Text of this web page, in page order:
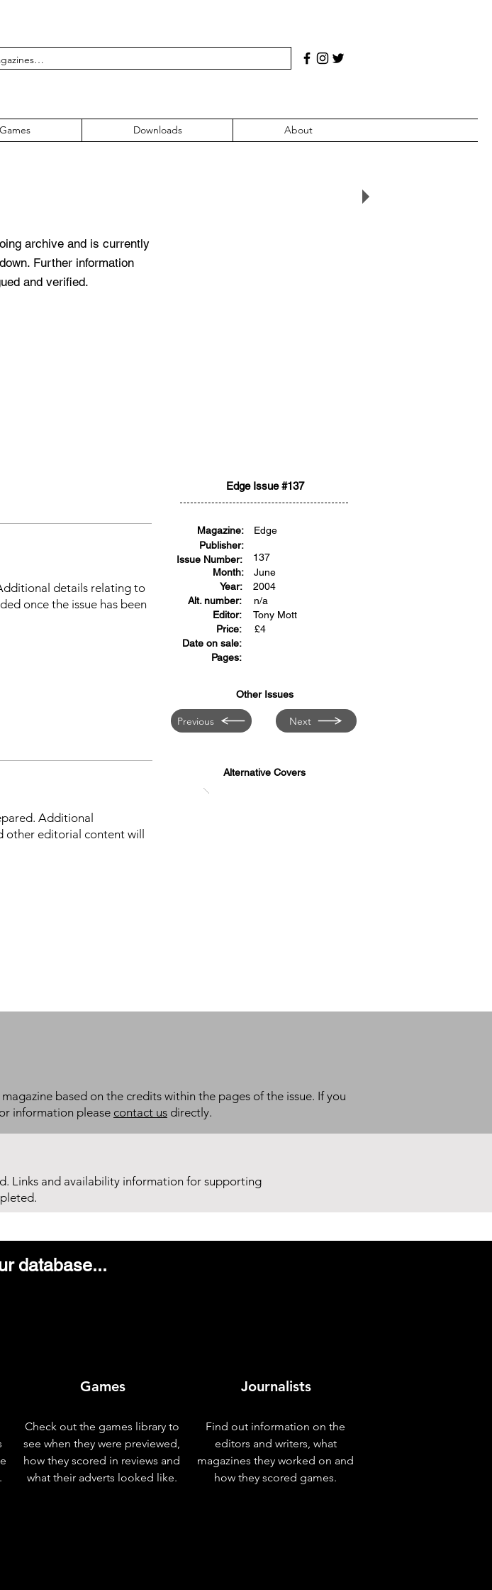
Games Downloads About
archive and is currently
Further information
and verified.
Edge Issue #137
details relating to
once the issue has been
Magazine:
Publisher:
Issue Number:
Month:
Year:
Alt. number:
Editor:
Price:
Date on sale:
Pages:
Edge
137
June
2004
n/a
Tony Mott
£4
Other Issues
Previous Next
Additional
other editorial content will
Alternative Covers
based on the credits within the pages of the issue. If you
information please contact us directly.
Links and availability information for supporting
database...
Games
Check out the games library to
see when they were previewed,
how they scored in reviews and
what their adverts looked like.
Journalists
Find out information on the
editors and writers, what
magazines they worked on and
how they scored games.